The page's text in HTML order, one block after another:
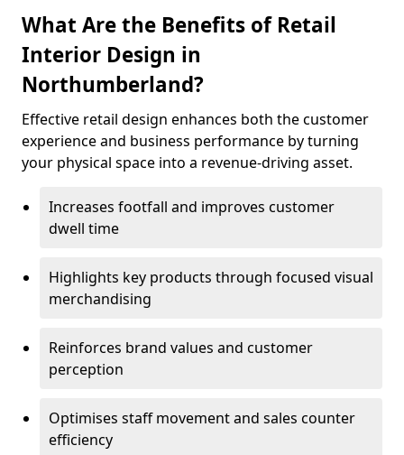
What Are the Benefits of Retail
Interior Design in
Northumberland?
Effective retail design enhances both the customer
experience and business performance by turning
your physical space into a revenue-driving asset.
Increases footfall and improves customer
dwell time
Highlights key products through focused visual
merchandising
Reinforces brand values and customer
perception
Optimises staff movement and sales counter
efficiency